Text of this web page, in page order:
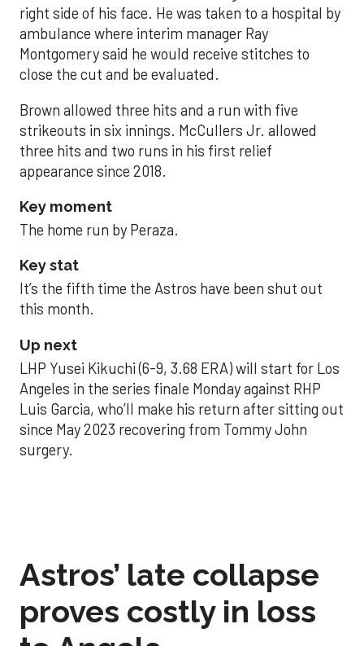
right side of his face. He was taken to a hospital by
ambulance where interim manager Ray
Montgomery said he would receive stitches to
close the cut and be evaluated.
Brown allowed three hits and a run with five
strikeouts in six innings. McCullers Jr. allowed
three hits and two runs in his first relief
appearance since 2018.
Key moment
The home run by Peraza.
Key stat
It’s the fifth time the Astros have been shut out
this month.
Up next
LHP Yusei Kikuchi (6-9, 3.68 ERA) will start for Los
Angeles in the series finale Monday against RHP
Luis Garcia, who’ll make his return after sitting out
since May 2023 recovering from Tommy John
surgery.
Astros’ late collapse
proves costly in loss